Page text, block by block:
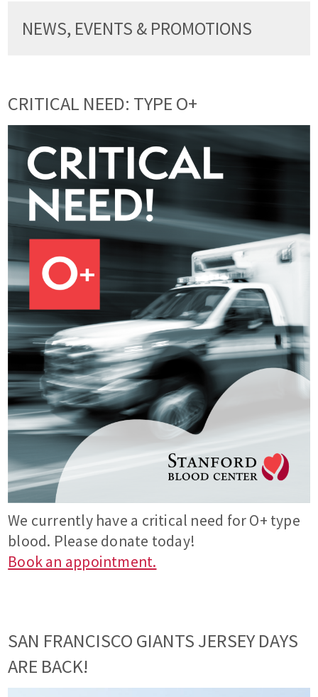
NEWS, EVENTS & PROMOTIONS
CRITICAL NEED: TYPE O+
We currently have a critical need for O+ type
blood. Please donate today!
Book an appointment.
SAN FRANCISCO GIANTS JERSEY DAYS
ARE BACK!